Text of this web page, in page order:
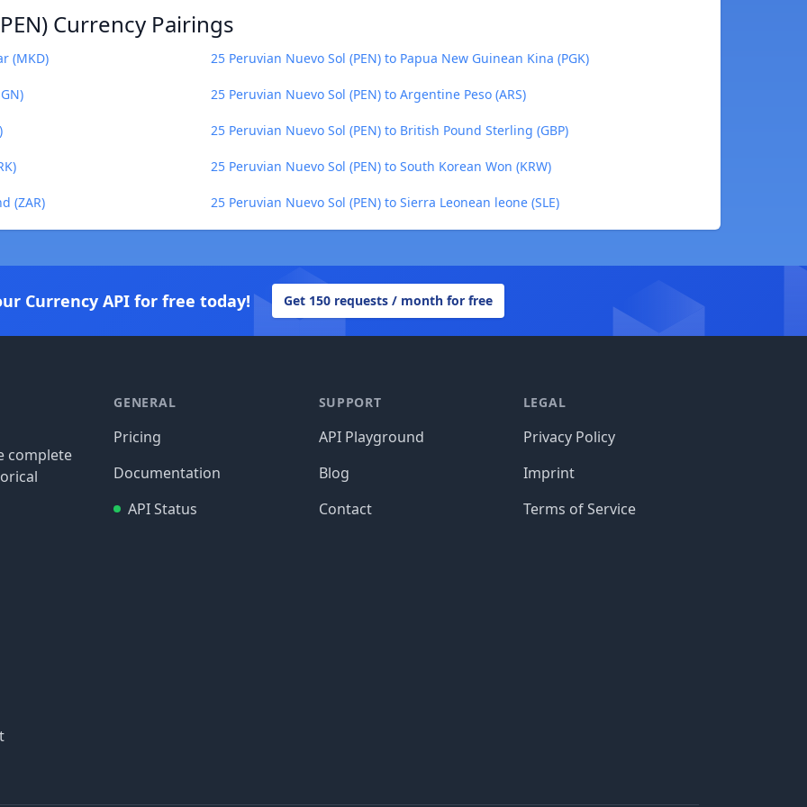
Currency Pairings
(MKD) 25 Peruvian Nuevo Sol (PEN) to Papua New Guinean Kina (PGK)
25 Peruvian Nuevo Sol (PEN) to Argentine Peso (ARS)
25 Peruvian Nuevo Sol (PEN) to British Pound Sterling (GBP)
25 Peruvian Nuevo Sol (PEN) to South Korean Won (KRW)
(ZAR) 25 Peruvian Nuevo Sol (PEN) to Sierra Leonean leone (SLE)
Currency API for free today! Get 150 requests / month for free
complete
GENERAL
Pricing
Documentation
API Status
SUPPORT
API Playground
Blog
Contact
LEGAL
Privacy Policy
Imprint
Terms of Service